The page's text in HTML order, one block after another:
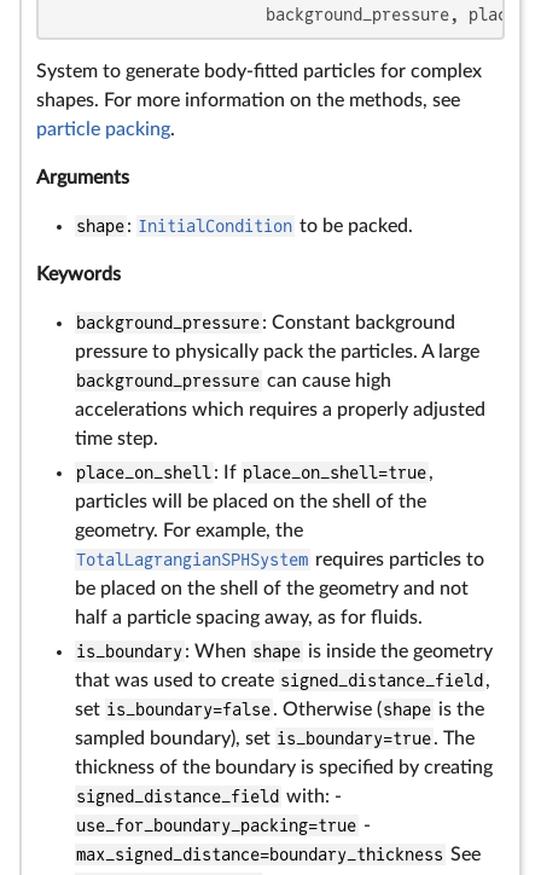
background_pressure,
System to generate body-fitted particles for complex
shapes. For more information on the methods, see
particle packing.
Arguments
shape: InitialCondition to be packed.
Keywords
background_pressure: Constant background
pressure to physically pack the particles. A large
background_pressure can cause high
accelerations which requires a properly adjusted
time step.
place_on_shell: If place_on_shell=true,
particles will be placed on the shell of the
geometry. For example, the
TotalLagrangianSPHSystem requires particles to
be placed on the shell of the geometry and not
half a particle spacing away, as for fluids.
is_boundary: When shape is inside the geometry
that was used to create signed_distance_field ,
set is_boundary=false. Otherwise (shape is the
sampled boundary), set is_boundary=true. The
thickness of the boundary is specified by creating
signed_distance_field with: -
use_for_boundary_packing=true -
max_signed_distance=boundary_thickness See